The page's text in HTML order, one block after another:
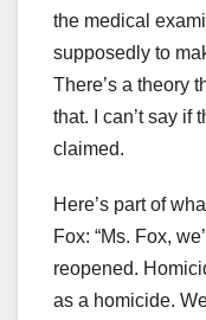
the medical
supposedly to
There’s a theory
that. I can’t say if
claimed.
Here’s part of
Fox: “Ms. Fox,
reopened.
as a homicide.